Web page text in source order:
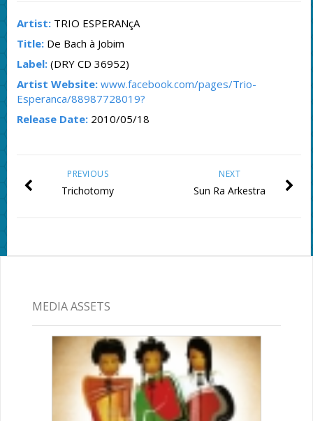
Artist:TRIO ESPERANçA
Title:De Bach à Jobim
Label:(DRY CD 36952)
Artist Website: www.facebook.com/pages/Trio-
Esperanca/88987728019?
Release Date:2010/05/18
NEXT
Sun Ra Arkestra
PREVIOUS
Trichotomy
MEDIA ASSETS